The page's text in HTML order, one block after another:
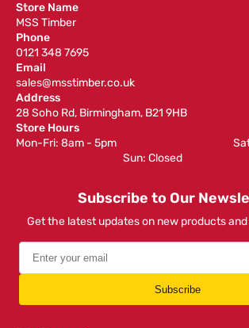
Store Name
MSS Timber
Phone
0121 348 7695
Email
sales@msstimber.co.uk
Address
28 Soho Rd, Birmingham, B21 9HB
Store Hours
Mon-Fri: 8am - 5pm
‎ ‎ ‎ ‎ ‎ ‎ ‎ ‎ ‎ ‎ ‎ ‎ ‎ ‎ ‎ ‎ ‎ ‎ ‎ ‎ ‎ ‎ ‎ ‎ ‎ ‎ ‎ ‎ ‎ ‎ ‎ ‎ ‎ ‎ ‎ ‎ ‎ ‎ ‎ ‎ ‎ ‎ ‎ ‎ ‎ Sun: Closed
Subscribe to Our
Get the latest updates on new products
Subscribe